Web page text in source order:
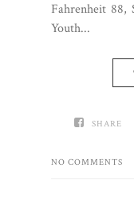
Fahrenheit
Youth...
SHARE
NO COMMENTS